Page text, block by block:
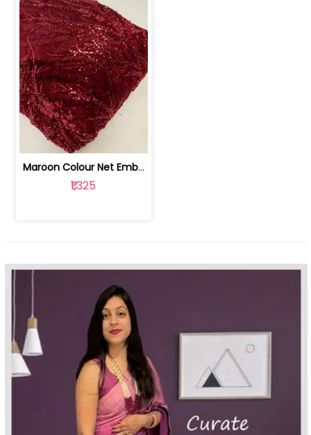
Maroon Colour Net Embroidered Fabric | 100259381
₹1,325